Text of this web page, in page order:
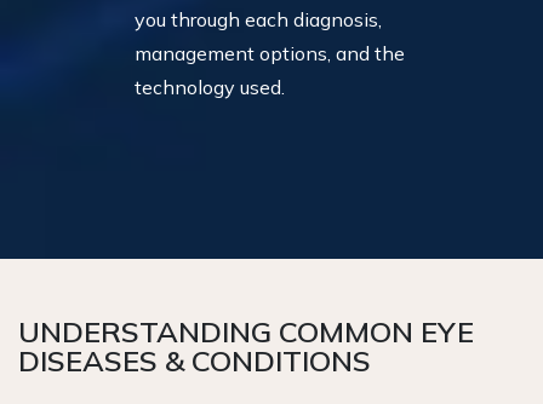
you through each diagnosis,
management options, and the
technology used.
UNDERSTANDING COMMON EYE
DISEASES & CONDITIONS